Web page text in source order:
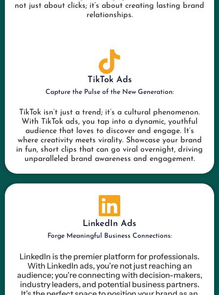
not just about clicks; it’s about creating lasting brand
relationships.
TikTok Ads
Capture the Pulse of the New Generation:
TikTok isn’t just a trend; it’s a cultural phenomenon.
With TikTok ads, you tap into a dynamic, youthful
audience that loves to discover and engage. It’s
where creativity meets virality. Showcase your brand
in fun, short clips that can go viral overnight, driving
unparalleled brand awareness and engagement.
LinkedIn Ads
Forge Meaningful Business Connections:
LinkedIn is the premier platform for professionals.
With LinkedIn ads, you’re not just reaching an
audience; you’re connecting with decision-makers,
industry leaders, and potential business partners.